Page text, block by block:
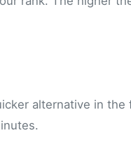
alternative in the